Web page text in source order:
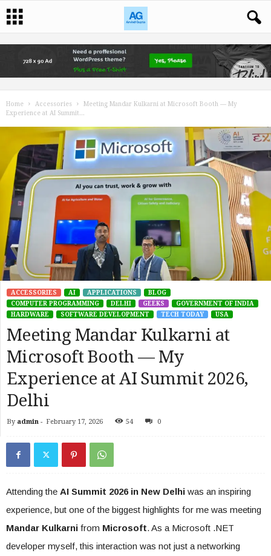
Home Accessories
Meeting Mandar Kulkarni at Microsoft Booth — My
Experience at AI Summit...
ACCESSORIES AI APPLICATIONS
BLOG
COMPUTER PROGRAMMING
DELHI GEEKS
GOVERNMENT OF INDIA
HARDWARE
SOFTWARE DEVELOPMENT TECH TODAY USA
Meeting Mandar Kulkarni at
Microsoft Booth — My
Experience at AI Summit 2026,
Delhi
By admin - February 17, 2026 54 0
Attending the AI Summit 2026 in New Delhi was an inspiring
experience, but one of the biggest highlights for me was meeting
Mandar Kulkarni from Microsoft. As a Microsoft .NET
developer myself, this interaction was not just a networking